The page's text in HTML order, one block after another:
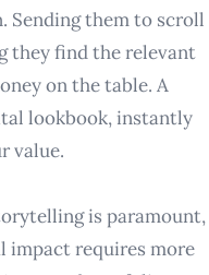
Sending them to scroll
they find the relevant
on the table. A
lookbook, instantly
value.
is paramount,
impact requires more